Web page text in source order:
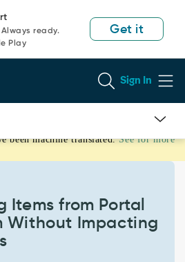
ready.
Play
Get it
Sign In
been machine translated. See for more
Items from Portal
Without Impacting